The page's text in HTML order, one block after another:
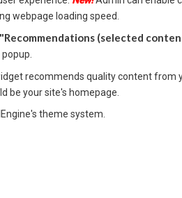
webpage loading speed.
"Recommendations (selected
recommends quality content from
be your site's homepage.
theme system.